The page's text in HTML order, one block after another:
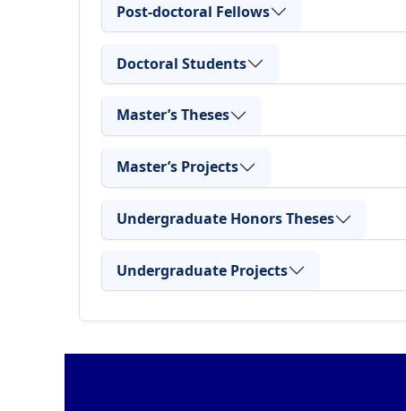
Post-doctoral Fellows
Doctoral Students
Master’s Theses
Master’s Projects
Undergraduate Honors Theses
Undergraduate Projects